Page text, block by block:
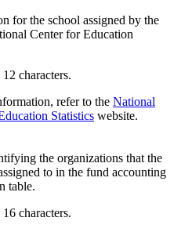
for the school assigned by the
Center for Education
characters.
refer to the National
Statistics website.
the organizations that the
to in the fund accounting
table.
characters.